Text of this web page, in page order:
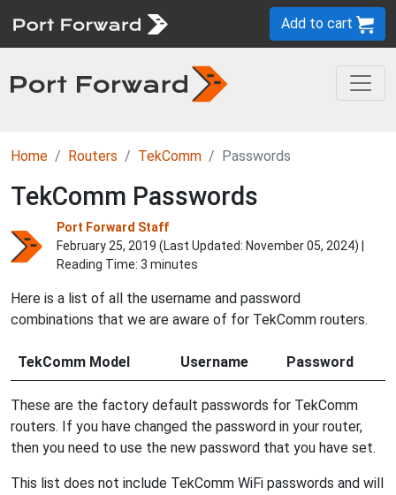
Add to cart
Home Routers TekComm Passwords
TekComm Passwords
Port Forward Staff
February 25, 2019 (Last Updated: November 05, 2024) |
Reading Time: 3 minutes
Here is a list of all the username and password
combinations that we are aware of for TekComm routers.
TekComm Model Username Password
These are the factory default passwords for TekComm
routers. If you have changed the password in your router,
then you need to use the new password that you have set.
This list does not include TekComm WiFi passwords and will